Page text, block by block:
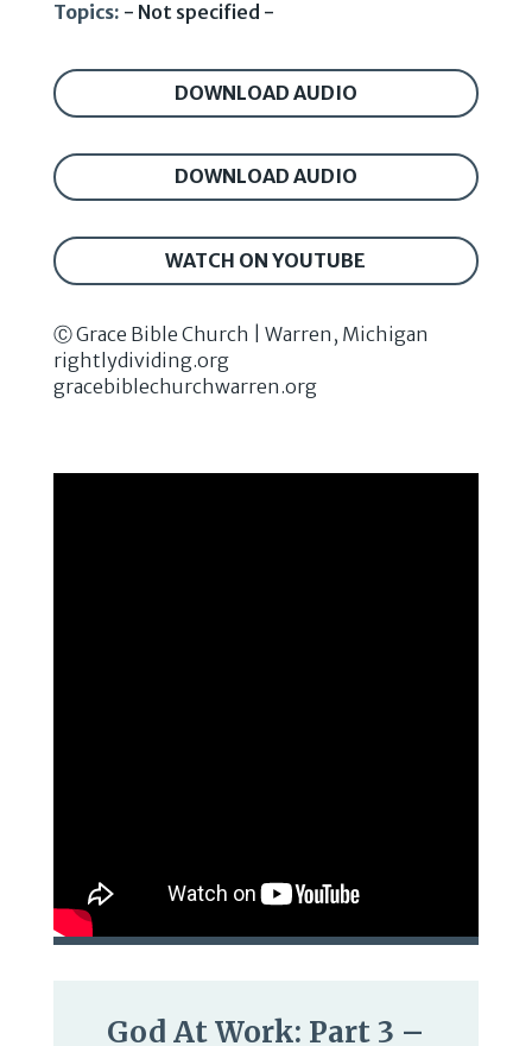
Topics: - Not specified -
DOWNLOAD AUDIO
DOWNLOAD AUDIO
WATCH ON YOUTUBE
Ⓒ Grace Bible Church | Warren, Michigan
rightlydividing.org
gracebiblechurchwarren.org
God At Work: Part 3 –